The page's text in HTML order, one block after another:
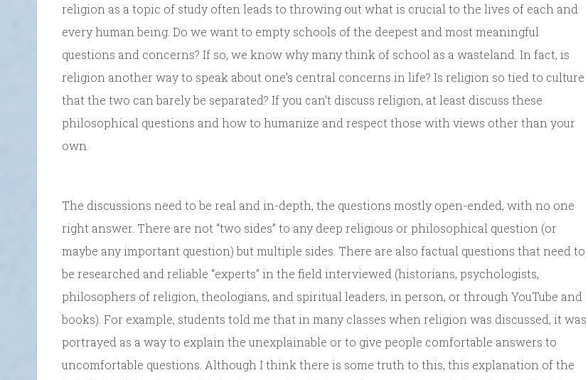
religion as a topic of study often leads to throwing out what is crucial to the lives of each and
every human being. Do we want to empty schools of the deepest and most meaningful
questions and concerns? If so, we know why many think of school as a wasteland. In fact, is
religion another way to speak about one’s central concerns in life? Is religion so tied to culture
that the two can barely be separated? If you can’t discuss religion, at least discuss these
philosophical questions and how to humanize and respect those with views other than your
own.
The discussions need to be real and in-depth, the questions mostly open-ended, with no one
right answer. There are not “two sides” to any deep religious or philosophical question (or
maybe any important question) but multiple sides. There are also factual questions that need to
be researched and reliable “experts” in the field interviewed (historians, psychologists,
philosophers of religion, theologians, and spiritual leaders, in person, or through YouTube and
books). For example, students told me that in many classes when religion was discussed, it was
portrayed as a way to explain the unexplainable or to give people comfortable answers to
uncomfortable questions. Although I think there is some truth to this, this explanation of the